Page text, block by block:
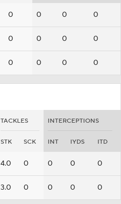
0 0 0 0
0 0 0 0
0 0 0 0
TACKLES INTERCEPTIONS
STK SCK INT IYDS ITD
4.0 0 0 0 0
3.0 0 0 0 0